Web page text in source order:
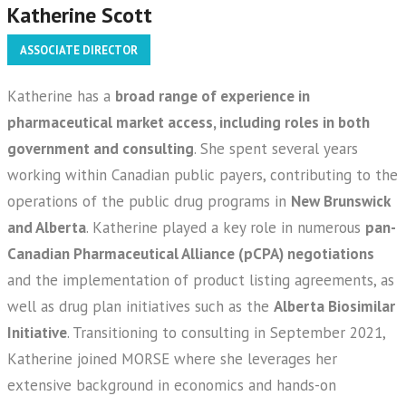
Katherine Scott
ASSOCIATE DIRECTOR
Katherine has a broad range of experience in
pharmaceutical market access, including roles in both
government and consulting. She spent several years
working within Canadian public payers, contributing to the
operations of the public drug programs in New Brunswick
and Alberta. Katherine played a key role in numerous pan-
Canadian Pharmaceutical Alliance (pCPA) negotiations
and the implementation of product listing agreements, as
well as drug plan initiatives such as the Alberta Biosimilar
Initiative. Transitioning to consulting in September 2021,
Katherine joined MORSE where she leverages her
extensive background in economics and hands-on